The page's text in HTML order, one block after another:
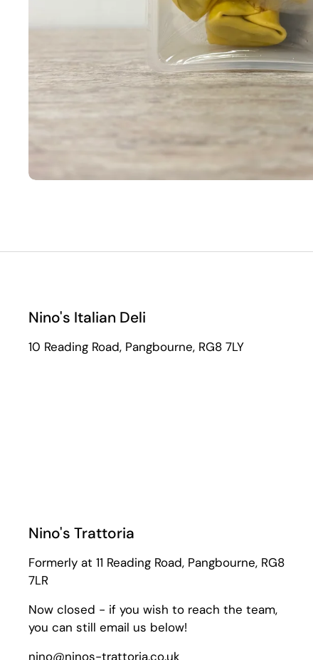
Nino's Italian Deli
10 Reading Road, Pangbourne, RG8 7LY
Nino's Trattoria
Formerly at 11 Reading Road, Pangbourne, RG8
7LR
Now closed - if you wish to reach the team,
you can still email us below!
nino@ninos-trattoria.co.uk